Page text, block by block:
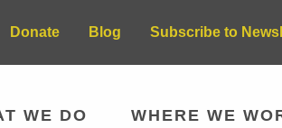
Donate Blog Subscribe to
WE DO WHERE WE